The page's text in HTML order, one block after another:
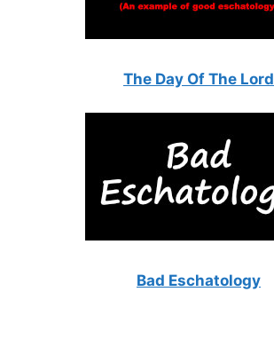
The Day Of The Lord
Bad Eschatology